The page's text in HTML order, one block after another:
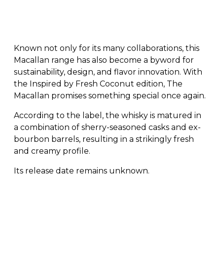
Known not only for its many collaborations, this
Macallan range has also become a byword for
sustainability, design, and flavor innovation. With
the Inspired by Fresh Coconut edition, The
Macallan promises something special once again.
According to the label, the whisky is matured in
a combination of sherry-seasoned casks and ex-
bourbon barrels, resulting in a strikingly fresh
and creamy profile.
Its release date remains unknown.